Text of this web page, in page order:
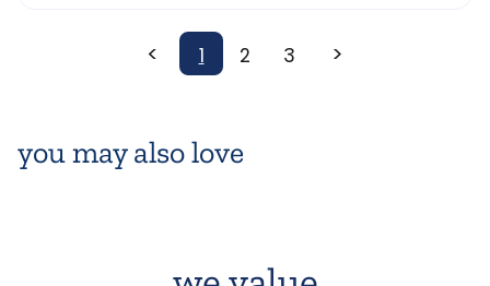
you may also love
< 1 2 3 >